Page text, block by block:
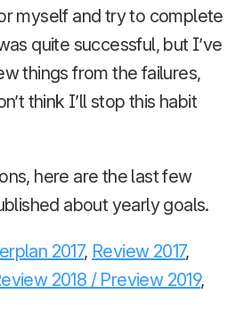
myself and try to complete
quite successful, but I’ve
things from the failures,
think I’ll stop this habit
here are the last few
about yearly goals.
2017, Review 2017,
2018 / Preview 2019,